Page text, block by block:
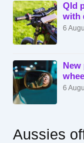
Qld
with
6
New
6
Aussies